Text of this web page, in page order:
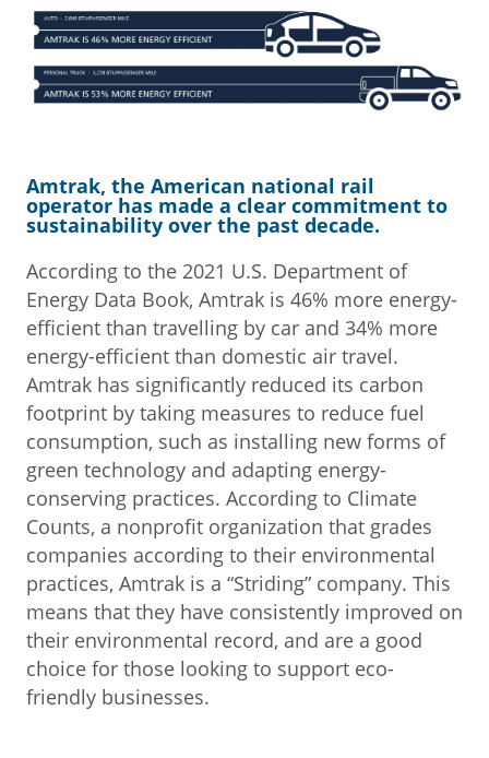
Amtrak, the American national rail
operator has made a clear commitment to
sustainability over the past decade.
According to the 2021 U.S. Department of
Energy Data Book, Amtrak is 46% more energy-
efficient than travelling by car and 34% more
energy-efficient than domestic air travel.
Amtrak has significantly reduced its carbon
footprint by taking measures to reduce fuel
consumption, such as installing new forms of
green technology and adapting energy-
conserving practices. According to Climate
Counts, a nonprofit organization that grades
companies according to their environmental
practices, Amtrak is a “Striding” company. This
means that they have consistently improved on
their environmental record, and are a good
choice for those looking to support eco-
friendly businesses.